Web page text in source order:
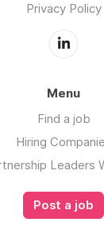
Privacy Policy
Menu
Find a job
Hiring
Leaders
Post a job